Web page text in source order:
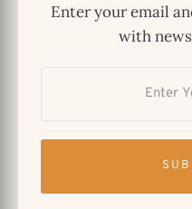
Runtime: 59 minutes
Format: 16mm
Experience two
examining
Enter your email
with